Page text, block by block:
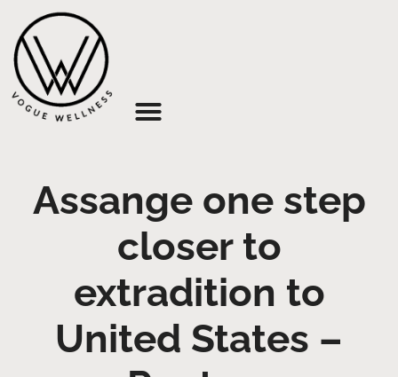
Assange one step
closer to
extradition to
United States –